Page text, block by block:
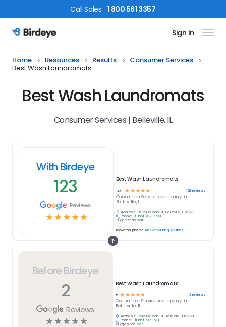
CallSales: 1 800 561 3357
Birdeye Logo Sign In
Home Resources Results
Consumer Services
Best Wash Laundromats
Best Wash Laundromats
Consumer Services | Belleville, IL
Before Birdeye
2
Reviews
☆☆☆☆☆
Best Wash Laundromats
5 ☆ ☆☆☆☆ 2reviews
Consumer Servicescompany in
Belleville, IL
Address:
6323 W Main St, Belleville, IL 62223
Phone:
(866) 797-7738
Suggest an edit
With Birdeye
123
Reviews
☆☆☆☆☆
Best Wash Laundromats
4.9 ☆ ☆ ☆ ☆ ☆ 123reviews
Consumer Servicescompany in
Belleville, IL
Address:
6323 W Main St, Belleville, IL 62223
Phone:
(866) 797-7738
Suggest an edit
Know this place? Answer quick questions